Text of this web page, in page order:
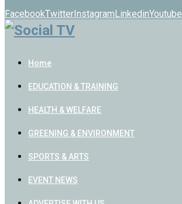
FacebookTwitterInstagramLinkedinYoutube
Home
EDUCATION & TRAINING
HEALTH & WELFARE
GREENING & ENVIRONMENT
SPORTS & ARTS
EVENT NEWS